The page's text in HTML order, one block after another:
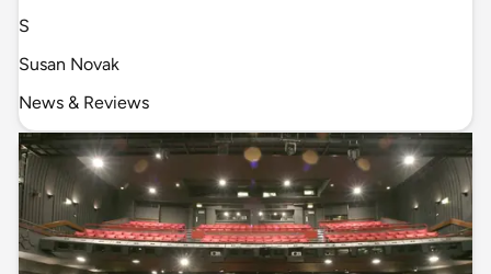
S
Susan Novak
News & Reviews